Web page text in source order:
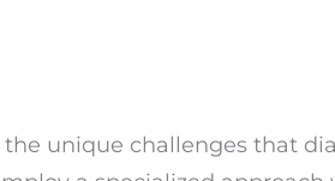
unique challenges that